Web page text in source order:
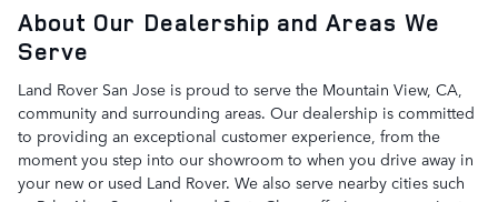
About Our Dealership and Areas We
Serve
Land Rover San Jose is proud to serve the Mountain View, CA,
community and surrounding areas. Our dealership is committed
to providing an exceptional customer experience, from the
moment you step into our showroom to when you drive away in
your new or used Land Rover. We also serve nearby cities such